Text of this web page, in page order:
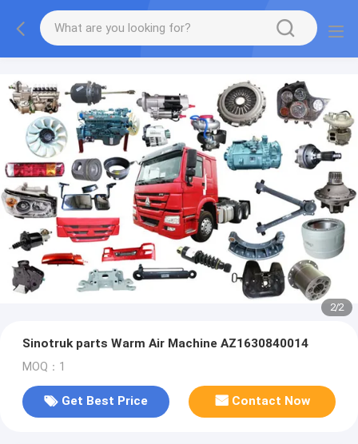
2/2
Sinotruk parts Warm Air Machine AZ1630840014
MOQ：1
Get Best Price Contact Now